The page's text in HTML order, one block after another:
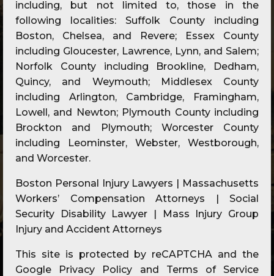
including, but not limited to, those in the
following localities: Suffolk County including
Boston, Chelsea, and Revere; Essex County
including Gloucester, Lawrence, Lynn, and Salem;
Norfolk County including Brookline, Dedham,
Quincy, and Weymouth; Middlesex County
including Arlington, Cambridge, Framingham,
Lowell, and Newton; Plymouth County including
Brockton and Plymouth; Worcester County
including Leominster, Webster, Westborough,
and Worcester.
Boston Personal Injury Lawyers | Massachusetts
Workers’ Compensation Attorneys | Social
Security Disability Lawyer | Mass Injury Group
Injury and Accident Attorneys
This site is protected by reCAPTCHA and the
Google Privacy Policy and Terms of Service